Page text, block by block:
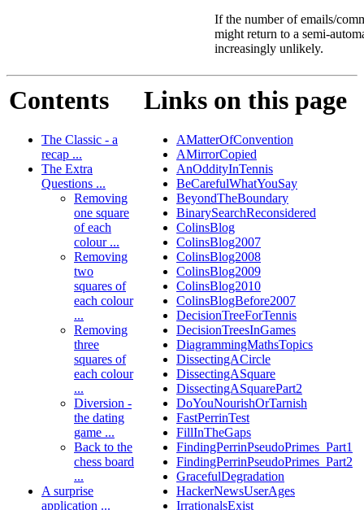
If the number of emails/
might return to a semi-
increasingly unlikely.
Contents
The Classic - a
recap ...
The Extra
Questions ...
Removing
one square
of each
colour ...
Removing
two
squares of
each colour
...
Removing
three
squares of
each colour
...
Diversion -
the dating
game ...
Back to the
chess board
...
A surprise
application ...
Links on this page
AMatterOfConvention
AMirrorCopied
AnOddityInTennis
BeCarefulWhatYouSay
BeyondTheBoundary
BinarySearchReconsidered
ColinsBlog
ColinsBlog2007
ColinsBlog2008
ColinsBlog2009
ColinsBlog2010
ColinsBlogBefore2007
DecisionTreeForTennis
DecisionTreesInGames
DiagrammingMathsTopics
DissectingACircle
DissectingASquare
DissectingASquarePart2
DoYouNourishOrTarnish
FastPerrinTest
FillInTheGaps
FindingPerrinPseudoPrimes_Part1
FindingPerrinPseudoPrimes_Part2
GracefulDegradation
HackerNewsUserAges
IrrationalsExist